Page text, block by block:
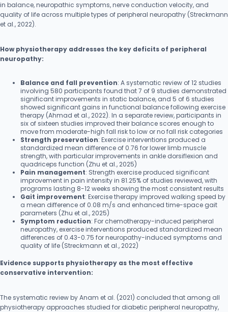
in balance, neuropathic symptoms, nerve conduction velocity, and
quality of life across multiple types of peripheral neuropathy (Streckmann
et al., 2022).
How physiotherapy addresses the key deficits of peripheral
neuropathy:
Balance and fall prevention: A systematic review of 12 studies
involving 580 participants found that 7 of 9 studies demonstrated
significant improvements in static balance, and 5 of 6 studies
showed significant gains in functional balance following exercise
therapy (Ahmad et al., 2022). In a separate review, participants in
six of sixteen studies improved their balance scores enough to
move from moderate-high fall risk to low or no fall risk categories
Strength preservation: Exercise interventions produced a
standardized mean difference of 0.76 for lower limb muscle
strength, with particular improvements in ankle dorsiflexion and
quadriceps function (Zhu et al., 2025)
Pain management: Strength exercise produced significant
improvement in pain intensity in 81.25% of studies reviewed, with
programs lasting 8-12 weeks showing the most consistent results
Gait improvement: Exercise therapy improved walking speed by
a mean difference of 0.08 m/s and enhanced time-space gait
parameters (Zhu et al., 2025)
Symptom reduction: For chemotherapy-induced peripheral
neuropathy, exercise interventions produced standardized mean
differences of 0.43-0.75 for neuropathy-induced symptoms and
quality of life (Streckmann et al., 2022)
Evidence supports physiotherapy as the most effective
conservative intervention:
The systematic review by Anam et al. (2021) concluded that among all
physiotherapy approaches studied for diabetic peripheral neuropathy,